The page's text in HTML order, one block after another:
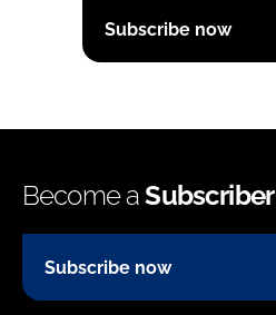
Subscribe now
Become aSubscriber
Subscribe now